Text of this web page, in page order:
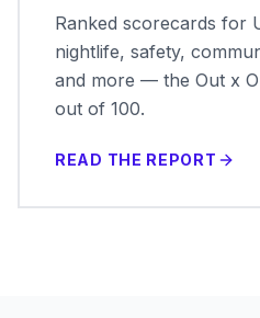
Ranked scorecards for
nightlife, safety,
and more — the Out x
out of 100.
READ THE REPORT